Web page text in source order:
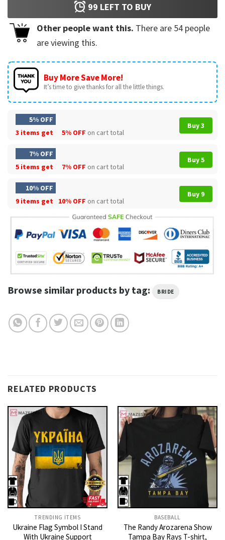
99 LEFT TO BUY
Other people want this. There are 54 people
are viewing this.
Buy More Save More!
It’s time to give thanks for all the little things.
5% OFF
3 items get
5% OFF on cart total
Buy 3
7% OFF
5 items get
7% OFF on cart total
Buy 5
10% OFF
9 items get
10% OFF on cart total
Buy 9
Browse similar products by tag: BRIDE
RELATED PRODUCTS
TRENDING ITEMS
Ukraine Flag Symbol I Stand
With Ukraine Support
BASEBALL
The Randy Arozarena Show
Tampa Bay Rays T-shirt,